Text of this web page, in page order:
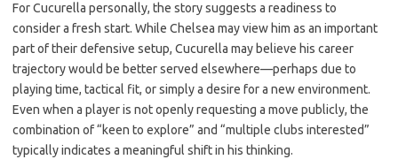
For Cucurella personally, the story suggests a readiness to
consider a fresh start. While Chelsea may view him as an important
part of their defensive setup, Cucurella may believe his career
trajectory would be better served elsewhere—perhaps due to
playing time, tactical fit, or simply a desire for a new environment.
Even when a player is not openly requesting a move publicly, the
combination of “keen to explore” and “multiple clubs interested”
typically indicates a meaningful shift in his thinking.